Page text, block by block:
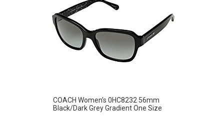
COACH Women’s 0HC8232 56mm
Black/Dark Grey Gradient One Size